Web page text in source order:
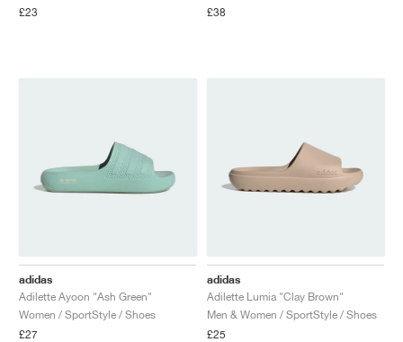
£23
£38
adidas
Adilette Ayoon "Ash Green"
Women / SportStyle / Shoes
£27
adidas
Adilette Lumia "Clay Brown"
Men & Women / SportStyle / Shoes
£25